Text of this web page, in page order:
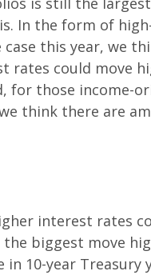
In the form of
this year, we
rates could move
for those income-
think there are
interest rates
biggest move
10-year